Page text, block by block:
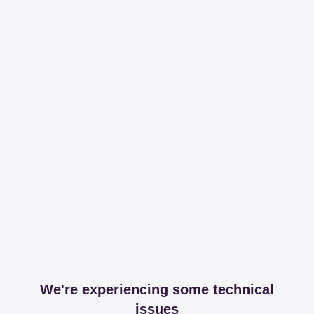
We're experiencing some technical
issues